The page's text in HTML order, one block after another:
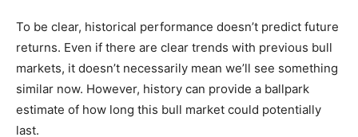
To be clear, historical performance doesn’t predict future
returns. Even if there are clear trends with previous bull
markets, it doesn’t necessarily mean we’ll see something
similar now. However, history can provide a ballpark
estimate of how long this bull market could potentially
last.